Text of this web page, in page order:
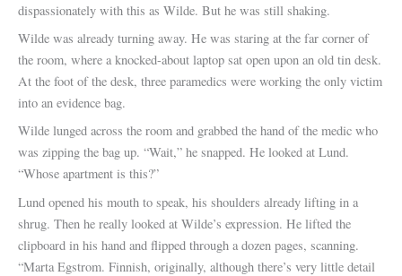
dispassionately with this as Wilde. But he was still shaking.
Wilde was already turning away. He was staring at the far corner of
the room, where a knocked-about laptop sat open upon an old tin desk.
At the foot of the desk, three paramedics were working the only victim
into an evidence bag.
Wilde lunged across the room and grabbed the hand of the medic who
was zipping the bag up. “Wait,” he snapped. He looked at Lund.
“Whose apartment is this?”
Lund opened his mouth to speak, his shoulders already lifting in a
shrug. Then he really looked at Wilde’s expression. He lifted the
clipboard in his hand and flipped through a dozen pages, scanning.
“Marta Egstrom. Finnish, originally, although there’s very little detail